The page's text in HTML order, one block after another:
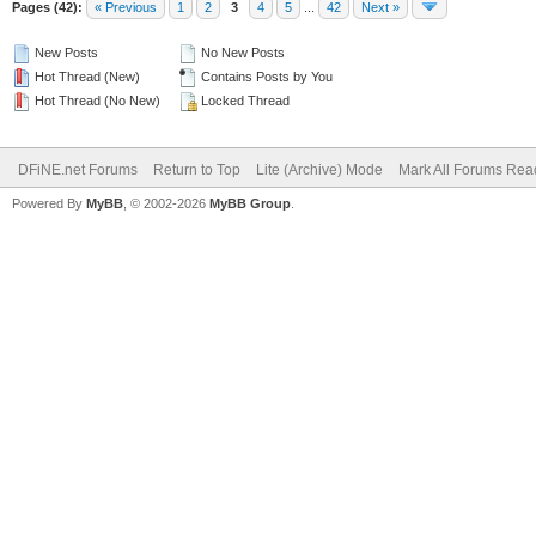
Pages (42): « Previous 1 2 3 4 5 42 Next »
New Posts
Hot Thread (New)
Hot Thread (No New)
No New Posts
Contains Posts by You
Locked Thread
DFiNE.net Forums Return to Top Lite (Archive) Mode Mark All Forums
Powered By MyBB , © 2002-2026 MyBB Group